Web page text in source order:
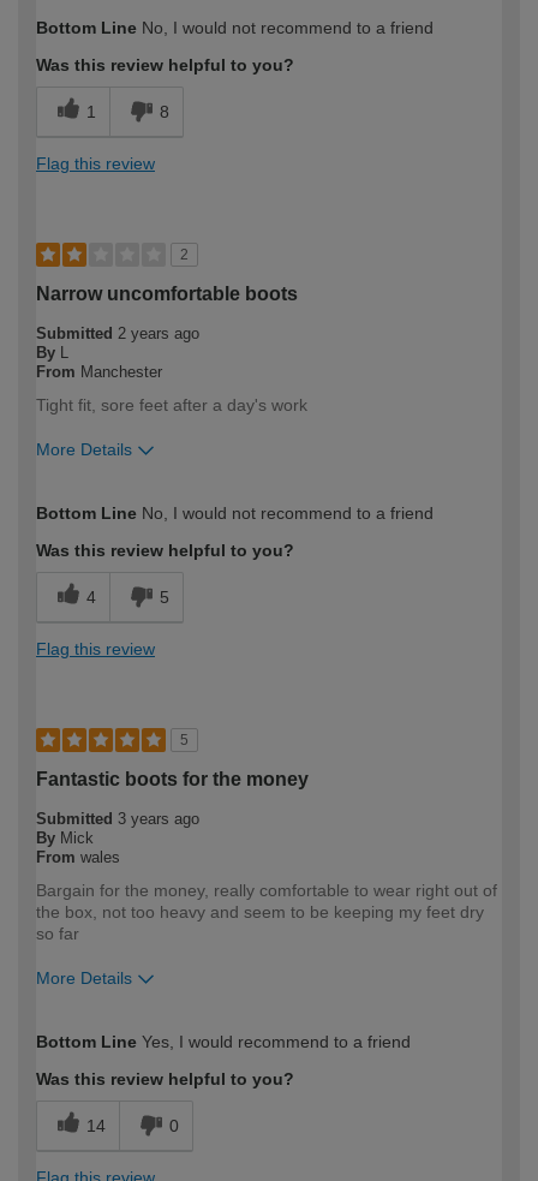
expertise?
Professional
Bottom Line No, I would not recommend to a friend
Was this review helpful to you?
1 8
Flag this review
2
Narrow uncomfortable boots
Submitted 2 years ago
By
From Manchester
Tight fit, sore feet after a day's work
More Details
expertise?
Professional
Bottom Line No, I would not recommend to a friend
Was this review helpful to you?
4 5
Flag this review
5
Fantastic boots for the money
Submitted 3 years ago
By Mick
From wales
Bargain for the money, really comfortable to wear right out of
the box, not too heavy and seem to be keeping my feet dry
so far
More Details
expertise?
Professional
Bottom Line Yes, I would recommend to a friend
Was this review helpful to you?
14 0
Flag this review